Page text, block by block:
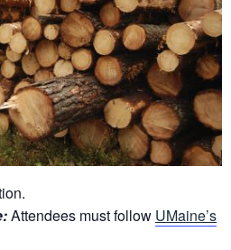
Attendees must follow UMaine’s